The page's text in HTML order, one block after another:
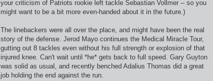
your criticism of Patriots rookie left tackle Sebastian Vollmer -- so you
might want to be a bit more even-handed about it in the future.)
The linebackers were all over the place, and might have been the real
story of the defense. Jerod Mayo continues the Medical Miracle Tour,
gutting out 8 tackles even without his full strength or explosion of that
injured knee. Can't wait until *he* gets back to full speed. Gary Guyton
was solid as usual, and recently benched Adalius Thomas did a great
job holding the end against the run.